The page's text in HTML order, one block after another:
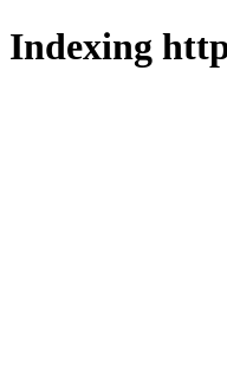
Indexing